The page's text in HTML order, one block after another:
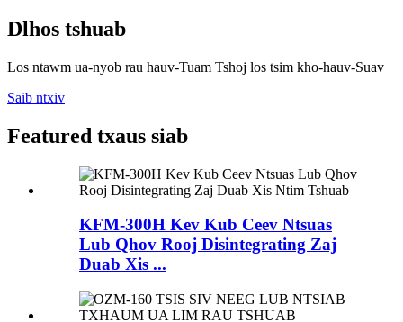
Dlhos tshuab
Los ntawm ua-nyob rau hauv-Tuam Tshoj los tsim kho-hauv-Suav
Saib ntxiv
Featured txaus siab
KFM-300H Kev Kub Ceev Ntsuas
Lub Qhov Rooj Disintegrating Zaj
Duab Xis ...